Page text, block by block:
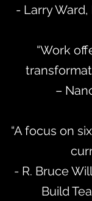
- Larry
“Work
–
“A focus on
- R. Bruce
Build